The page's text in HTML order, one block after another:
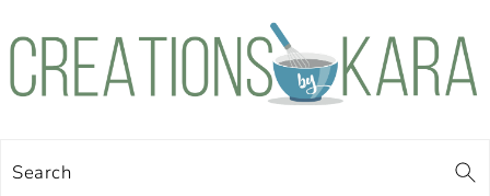
Skip
Skip
Skip
Skip
Search